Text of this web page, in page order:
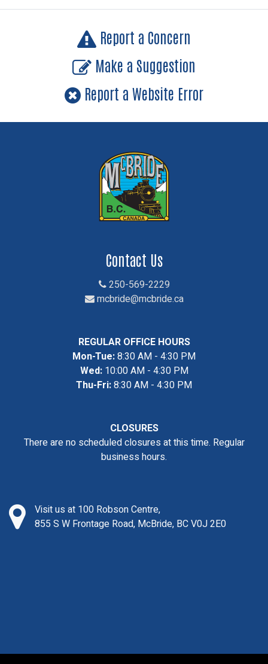
Report a Concern
Make a Suggestion
Report a Website Error
Contact Us
250-569-2229
mcbride@mcbride.ca
REGULAR OFFICE HOURS
Mon-Tue:8:30 AM - 4:30 PM
Wed:10:00 AM - 4:30 PM
Thu-Fri:8:30 AM - 4:30 PM
CLOSURES
There are no scheduled closures at this time. Regular
business hours.
Visit us at 100 Robson Centre,
855 S W Frontage Road, McBride, BC V0J 2E0